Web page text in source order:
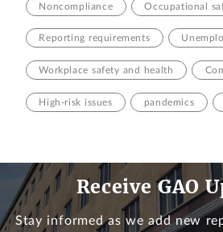
Noncompliance Occupational
Reporting requirements
Workplace safety and health
High-risk issues pandemics
Receive GAO
Stay informed as we add new